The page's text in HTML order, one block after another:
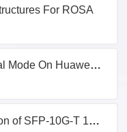
For ROSA
How To Switch Optical/Electrical Mode On Huawei Router Combo Ports
Power Consumption Comparison of SFP-10G-T 10G Copper Transceivers